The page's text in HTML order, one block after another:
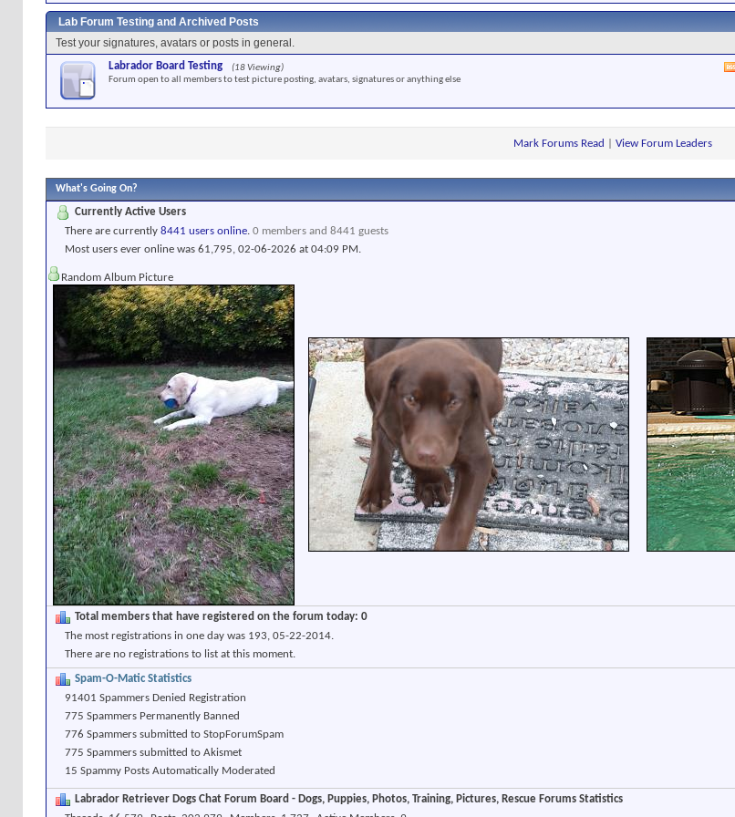
Lab Forum Testing and Archived Posts
Test your signatures, avatars or posts in general.
Labrador Board Testing
(18 Viewing)
Forum open to all members to test picture posting, avatars, signatures or anything else
Mark Forums Read View Forum Leaders
What's Going On?
Currently Active Users
There are currently 8441 users online 0 members and 8441 guests
Most users ever online was 61,795, 02-06-2026 at 04:09 PM
Random Album Picture
Total members that have registered on the forum today: 0
The most registrations in one day was 193, 05-22-2014.
There are no registrations to list at this moment.
Spam-O-Matic Statistics
91401 Spammers Denied Registration
775 Spammers Permanently Banned
776 Spammers submitted to StopForumSpam
775 Spammers submitted to Akismet
15 Spammy Posts Automatically Moderated
Labrador Retriever Dogs Chat Forum Board - Dogs, Puppies, Photos, Training, Pictures, Rescue Forums Statistics